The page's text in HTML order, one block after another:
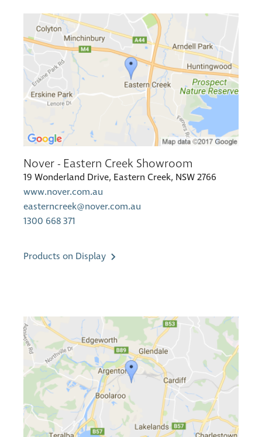
Nover - Eastern Creek Showroom
19 Wonderland Drive, Eastern Creek, NSW 2766
www.nover.com.au
easterncreek@nover.com.au
1300 668 371
Products on Display